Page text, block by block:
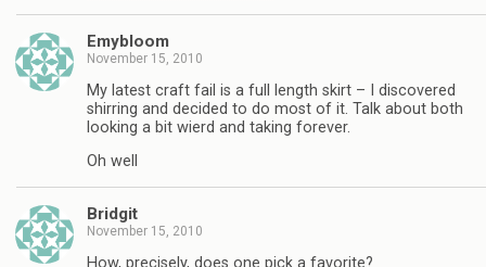
Emybloom
November 15, 2010
My latest craft fail is a full length skirt – I discovered
shirring and decided to do most of it. Talk about both
looking a bit wierd and taking forever.
Oh well
Bridgit
November 15, 2010